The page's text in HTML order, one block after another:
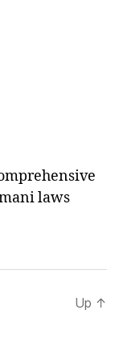
laws
Up ↑